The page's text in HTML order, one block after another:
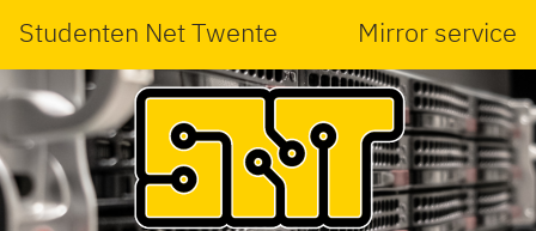
Studenten Net Twente Mirror service